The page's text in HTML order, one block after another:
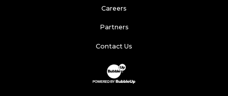
Careers
Partners
Contact Us
Website Development & Design